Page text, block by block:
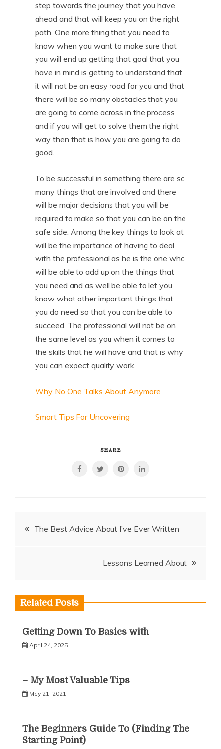
step towards the journey that you have
ahead and that will keep you on the right
path. One more thing that you need to
know when you want to make sure that
you will end up getting that goal that you
have in mind is getting to understand that
it will not be an easy road for you and that
there will be so many obstacles that you
are going to come across in the process
and if you will get to solve them the right
way then that is how you are going to do
good.
To be successful in something there are so
many things that are involved and there
will be major decisions that you will be
required to make so that you can be on the
safe side. Among the key things to look at
will be the importance of having to deal
with the professional as he is the one who
will be able to add up on the things that
you need and as well be able to let you
know what other important things that
you do need so that you can be able to
succeed. The professional will not be on
the same level as you when it comes to
the skills that he will have and that is why
you can expect quality work.
Why No One Talks About Anymore
Smart Tips For Uncovering
SHARE
PostThe Best Advice About I’ve Ever Written
Lessons Learned About
Related Posts
Getting Down To Basics with
April 24, 2025
– My Most Valuable Tips
May 21, 2021
The Beginners Guide To (Finding The
Starting Point)